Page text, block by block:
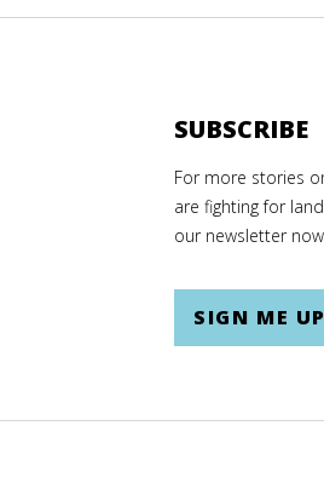
SUBSCRIBE
For more stories
are fighting for
our newsletter
SIGN ME UP